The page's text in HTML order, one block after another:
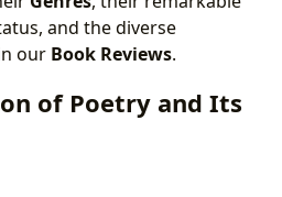
and the diverse
our Book Reviews.
of Poetry and Its